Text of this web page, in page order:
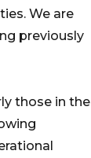
We are
previously
those in the